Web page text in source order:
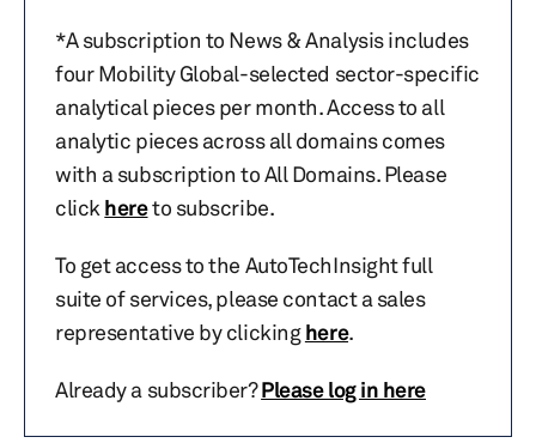
*A subscription to News & Analysis includes
four Mobility Global-selected sector-specific
analytical pieces per month. Access to all
analytic pieces across all domains comes
with a subscription to All Domains. Please
click hereto subscribe.
To get access to the AutoTechInsight full
suite of services, please contact a sales
representative by clickinghere.
Already a subscriber?Please log in here